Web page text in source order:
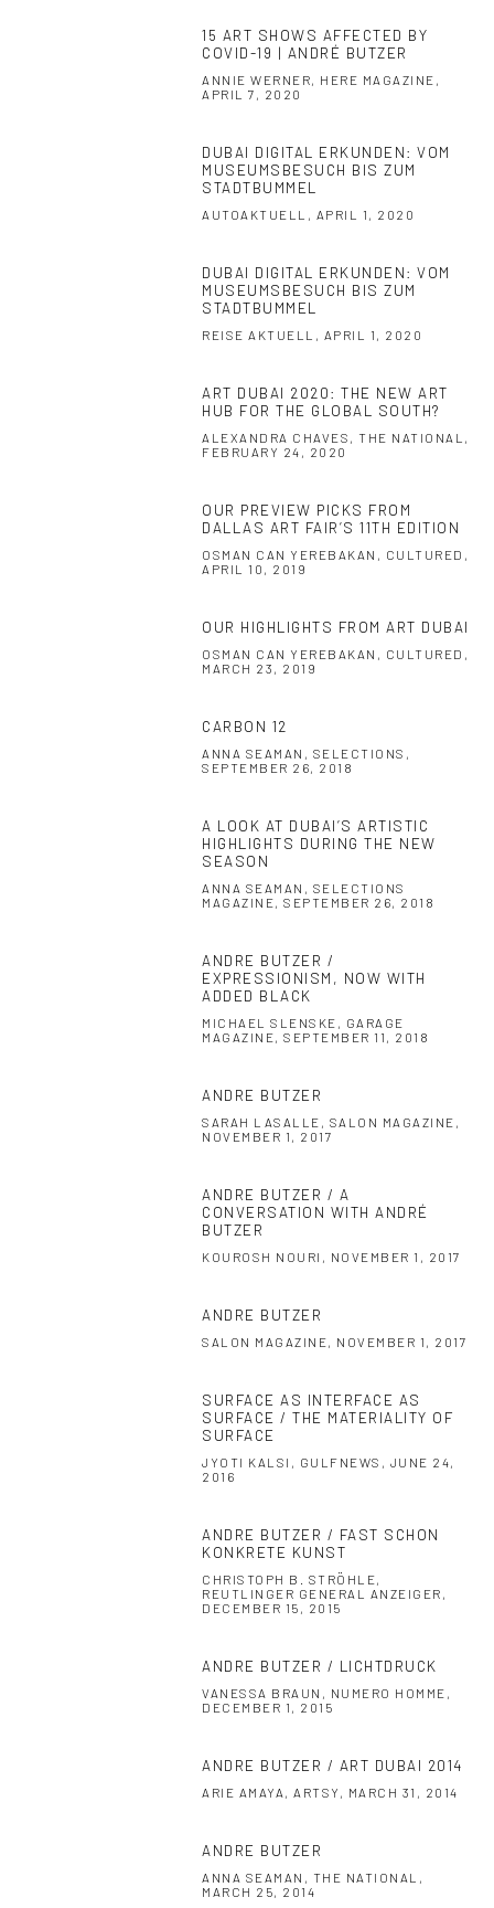
15 ART SHOWS AFFECTED BY
COVID-19 | ANDRÉ BUTZER
ANNIE WERNER, HERE MAGAZINE,
APRIL 7, 2020
DUBAI DIGITAL ERKUNDEN: VOM
MUSEUMSBESUCH BIS ZUM
STADTBUMMEL
AUTOAKTUELL, APRIL 1, 2020
DUBAI DIGITAL ERKUNDEN: VOM
MUSEUMSBESUCH BIS ZUM
STADTBUMMEL
REISE AKTUELL, APRIL 1, 2020
ART DUBAI 2020: THE NEW ART
HUB FOR THE GLOBAL SOUTH?
ALEXANDRA CHAVES, THE NATIONAL,
FEBRUARY 24, 2020
OUR PREVIEW PICKS FROM
DALLAS ART FAIR’S 11TH EDITION
OSMAN CAN YEREBAKAN, CULTURED,
APRIL 10, 2019
OUR HIGHLIGHTS FROM ART DUBAI
OSMAN CAN YEREBAKAN, CULTURED,
MARCH 23, 2019
CARBON 12
ANNA SEAMAN, SELECTIONS,
SEPTEMBER 26, 2018
A LOOK AT DUBAI’S ARTISTIC
HIGHLIGHTS DURING THE NEW
SEASON
ANNA SEAMAN, SELECTIONS
MAGAZINE, SEPTEMBER 26, 2018
ANDRE BUTZER /
EXPRESSIONISM, NOW WITH
ADDED BLACK
MICHAEL SLENSKE, GARAGE
MAGAZINE, SEPTEMBER 11, 2018
ANDRE BUTZER
SARAH LASALLE, SALON MAGAZINE,
NOVEMBER 1, 2017
ANDRE BUTZER / A
CONVERSATION WITH ANDRÉ
BUTZER
KOUROSH NOURI, NOVEMBER 1, 2017
ANDRE BUTZER
SALON MAGAZINE, NOVEMBER 1, 2017
SURFACE AS INTERFACE AS
SURFACE / THE MATERIALITY OF
SURFACE
JYOTI KALSI, GULFNEWS, JUNE 24,
2016
ANDRE BUTZER / FAST SCHON
KONKRETE KUNST
CHRISTOPH B. STRÖHLE,
REUTLINGER GENERAL ANZEIGER,
DECEMBER 15, 2015
ANDRE BUTZER / LICHTDRUCK
VANESSA BRAUN, NUMERO HOMME,
DECEMBER 1, 2015
ANDRE BUTZER / ART DUBAI 2014
ARIE AMAYA, ARTSY, MARCH 31, 2014
ANDRE BUTZER
ANNA SEAMAN, THE NATIONAL,
MARCH 25, 2014